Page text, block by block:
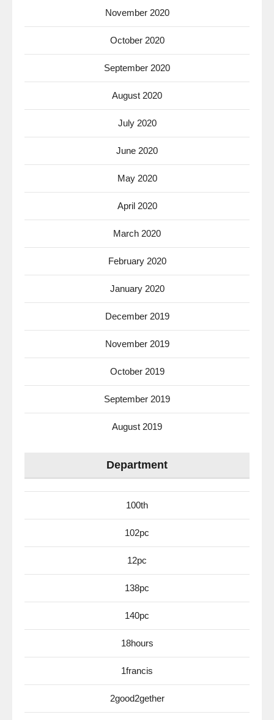
November 2020
October 2020
September 2020
August 2020
July 2020
June 2020
May 2020
April 2020
March 2020
February 2020
January 2020
December 2019
November 2019
October 2019
September 2019
August 2019
Department
100th
102pc
12pc
138pc
140pc
18hours
1francis
2good2gether